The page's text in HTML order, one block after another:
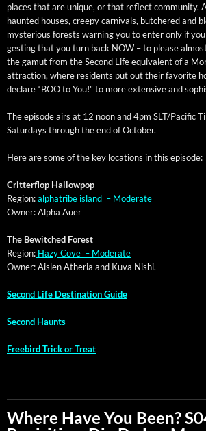
places that are unique, or that reflect com­mu­ni­ty.
haunt­ed hous­es, creepy car­ni­vals, butchered and
mys­te­ri­ous forests warn­ing you to enter only if
gest­ing that you turn back NOW – to please
the gamut from the Sec­ond Life equiv­a­lent of a
attrac­tion, where res­i­dents put out their favorite
declare “BOO to You!” to more exten­sive and
The episode airs at 12 noon and 4pm SLT/Pacific
Sat­ur­days through the end of October.
Here are some of the key loca­tions in this episode:
Crit­ter­flop Hallowpop
Region:alpha­tribe island – Moderate
Own­er: Alpha Auer
The Bewitched Forest
Region: Hazy Cove – Moderate
Own­er: Aislen Athe­ria and Kuva Nishi.
Sec­ond Life Des­ti­na­tion Guide
Sec­ond Haunts
Free­bird Trick or Treat
Where Have You Been?